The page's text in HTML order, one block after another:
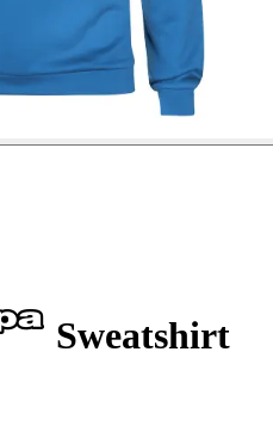
Sweatshirt